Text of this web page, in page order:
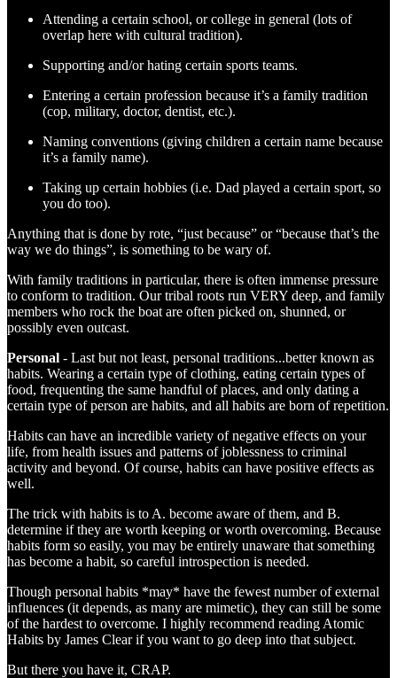
Attending a certain school, or college in general (lots of
overlap here with cultural tradition).
Supporting and/or hating certain sports teams.
Entering a certain profession because it’s a family tradition
(cop, military, doctor, dentist, etc.).
Naming conventions (giving children a certain name because
it’s a family name).
Taking up certain hobbies (i.e. Dad played a certain sport, so
you do too).
Anything that is done by rote, “just because” or “because that’s the
way we do things”, is something to be wary of.
With family traditions in particular, there is often immense pressure
to conform to tradition. Our tribal roots run VERY deep, and family
members who rock the boat are often picked on, shunned, or
possibly even outcast.
Personal - Last but not least, personal traditions...better known as
habits. Wearing a certain type of clothing, eating certain types of
food, frequenting the same handful of places, and only dating a
certain type of person are habits, and all habits are born of repetition.
Habits can have an incredible variety of negative effects on your
life, from health issues and patterns of joblessness to criminal
activity and beyond. Of course, habits can have positive effects as
well.
The trick with habits is to A. become aware of them, and B.
determine if they are worth keeping or worth overcoming. Because
habits form so easily, you may be entirely unaware that something
has become a habit, so careful introspection is needed.
Though personal habits *may* have the fewest number of external
influences (it depends, as many are mimetic), they can still be some
of the hardest to overcome. I highly recommend reading Atomic
Habits by James Clear if you want to go deep into that subject.
But there you have it, CRAP.